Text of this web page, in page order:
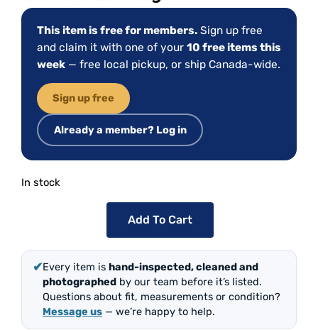
This item is free for members. Sign up free
and claim it with one of your 10 free items this
week — free local pickup, or ship Canada-wide.
Sign up free
Already a member? Log in
In stock
Add To Cart
✔Every item is hand-inspected, cleaned and
photographed by our team before it’s listed.
Questions about fit, measurements or condition?
Message us — we’re happy to help.